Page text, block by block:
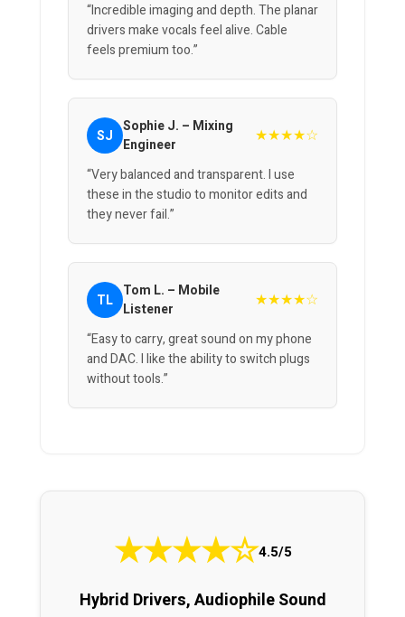
“Incredible imaging and depth. The planar
drivers make vocals feel alive. Cable
feels premium too.”
SJ Sophie J. – Mixing
Engineer
★★★★☆
“Very balanced and transparent. I use
these in the studio to monitor edits and
they never fail.”
TL Tom L. – Mobile
Listener
★★★★☆
“Easy to carry, great sound on my phone
and DAC. I like the ability to switch plugs
without tools.”
★★★★☆4.5/5
Hybrid Drivers, Audiophile Sound